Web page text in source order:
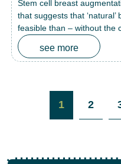
Stem cell breast
that suggests that
feasible than – without the
see more
1 2